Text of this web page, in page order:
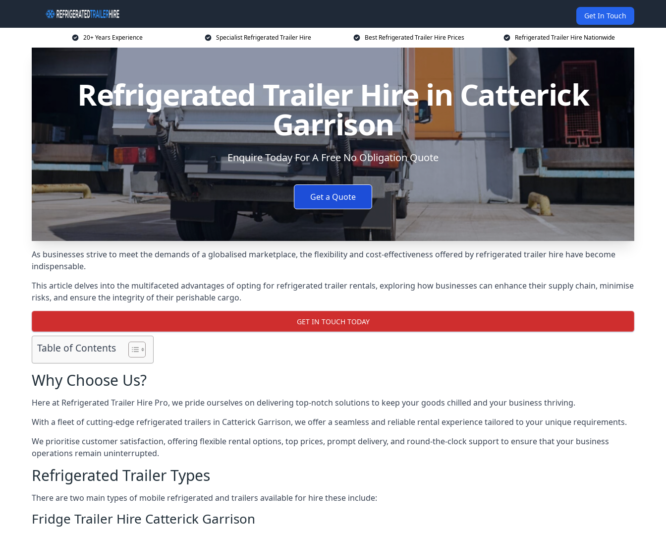
Get In Touch
20+ Years Experience Specialist Refrigerated Trailer Hire Best Refrigerated Trailer Hire Prices Refrigerated Trailer Hire Nationwide
Refrigerated Trailer Hire in Catterick
Garrison
Enquire Today For A Free No Obligation Quote
Get a Quote
As businesses strive to meet the demands of a globalised marketplace, the flexibility and cost-effectiveness offered by refrigerated trailer hire have become
indispensable.
This article delves into the multifaceted advantages of opting for refrigerated trailer rentals, exploring how businesses can enhance their supply chain, minimise
risks, and ensure the integrity of their perishable cargo.
GET IN TOUCH TODAY
Table of Contents
Why Choose Us?
Here at Refrigerated Trailer Hire Pro, we pride ourselves on delivering top-notch solutions to keep your goods chilled and your business thriving.
With a fleet of cutting-edge refrigerated trailers in Catterick Garrison, we offer a seamless and reliable rental experience tailored to your unique requirements.
We prioritise customer satisfaction, offering flexible rental options, top prices, prompt delivery, and round-the-clock support to ensure that your business
operations remain uninterrupted.
Refrigerated Trailer Types
There are two main types of mobile refrigerated and trailers available for hire these include:
Fridge Trailer Hire Catterick Garrison